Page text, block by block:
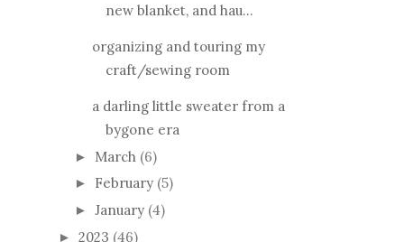
new blanket, and hau...
organizing and touring my
craft/sewing room
a darling little sweater from a
bygone era
► March (6)
► February (5)
► January (4)
► 2023 (46)